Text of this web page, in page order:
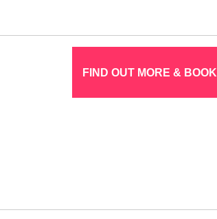
FIND OUT MORE & BOOK